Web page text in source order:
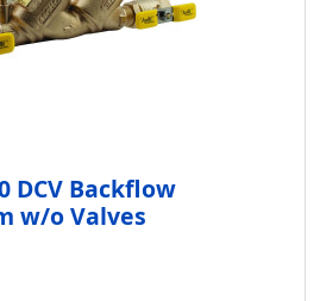
DCV Backflow
w/o Valves